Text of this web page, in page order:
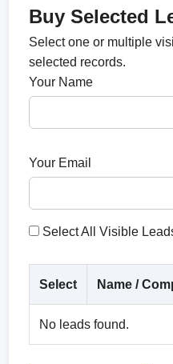
Buy Selected
Select one or multiple
selected records.
Your Name
Your Email
Select All Visible
Select Name /
No leads found.